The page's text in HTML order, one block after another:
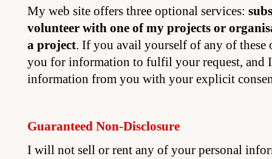
My web site offers three optional services:
volunteer with one of my projects or
a project. If you avail yourself of any of
you for information to fulfil your request, and
information from you with your explicit
Guaranteed Non-Disclosure
I will not sell or rent any of your personal